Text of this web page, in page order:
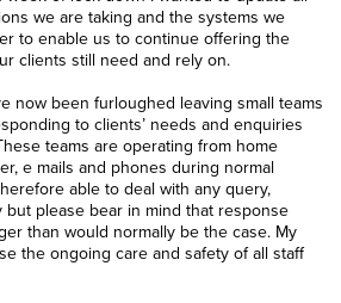
we are taking and the systems we
to enable us to continue offering the
clients still need and rely on.
now been furloughed leaving small teams
to clients’ needs and enquiries
teams are operating from home
e mails and phones during normal
able to deal with any query,
please bear in mind that response
than would normally be the case. My
the ongoing care and safety of all staff